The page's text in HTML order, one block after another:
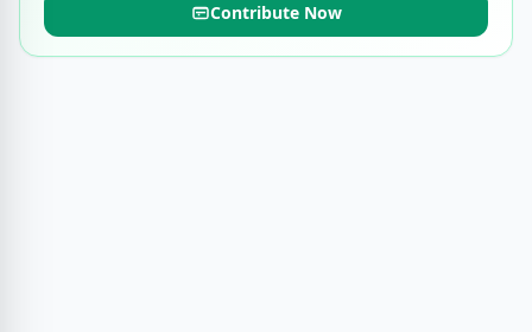
Contribute Now